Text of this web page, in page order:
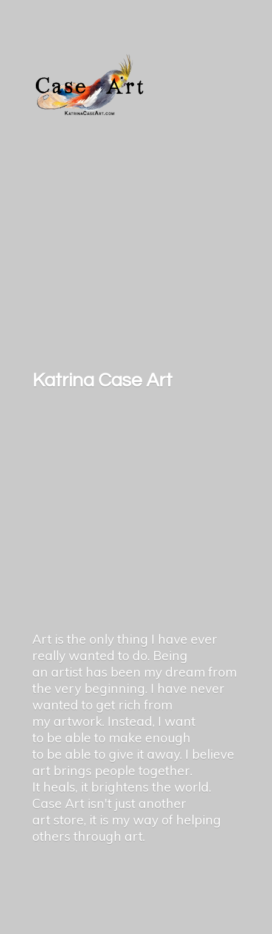
Katrina Case Art
Art is the only thing I have ever
really wanted to do. Being
an artist has been my dream from
the very beginning. I have never
wanted to get rich from
my artwork. Instead, I want
to be able to make enough
to be able to give it away. I believe
art brings people together.
It heals, it brightens the world.
Case Art isn't just another
art store, it is my way of helping
others through art.